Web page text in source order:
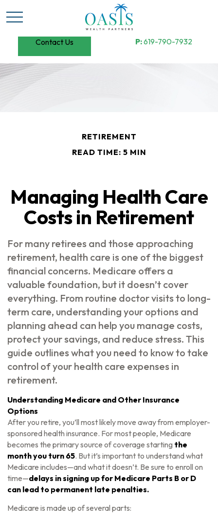
Contact Us P:619-790-7932
RETIREMENT
READ TIME: 5 MIN
Managing Health Care
Costs in Retirement
For many retirees and those approaching
retirement, health care is one of the biggest
financial concerns. Medicare offers a
valuable foundation, but it doesn’t cover
everything. From routine doctor visits to long-
term care, understanding your options and
planning ahead can help you manage costs,
protect your savings, and reduce stress. This
guide outlines what you need to know to take
control of your health care expenses in
retirement.
Understanding Medicare and Other Insurance
Options
After you retire, you’ll most likely move away from employer-
sponsored health insurance. For most people, Medicare
becomes the primary source of coverage starting the
month you turn 65. But it’s important to understand what
Medicare includes—and what it doesn’t. Be sure to enroll on
time—delays in signing up for Medicare Parts B or D
can lead to permanent late penalties.
Medicare is made up of several parts: